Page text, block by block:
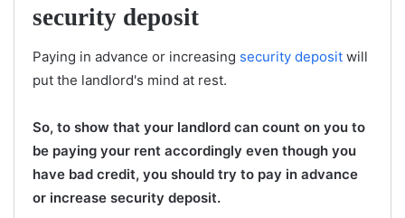
security deposit
Paying in advance or increasing security deposit will
put the landlord's mind at rest.
So, to show that your landlord can count on you to
be paying your rent accordingly even though you
have bad credit, you should try to pay in advance
or increase security deposit.